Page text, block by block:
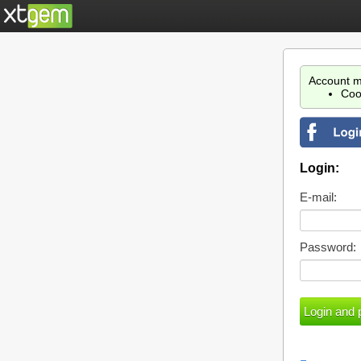
Account
Login:
E-mail:
Password: